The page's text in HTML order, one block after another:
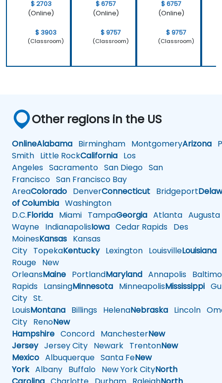
$ 2703
(Online)
$ 3903
(Classroom)
$ 6757
(Online)
$ 9757
(Classroom)
$ 6757
(Online)
$ 9757
(Classroom)
Other regions in the US
OnlineAlabama Birmingham MontgomeryArizona
Smith Little RockCalifornia Los
Angeles Sacramento San Diego San
Francisco San Francisco Bay
AreaColorado DenverConnecticut Bridgeport
of Columbia Washington
D.C.Florida Miami TampaGeorgia Atlanta Augusta
Wayne IndianapolisIowa Cedar Rapids Des
MoinesKansas Kansas
City TopekaKentuckyLexington LouisvilleLouisiana
Rouge New
OrleansMaine PortlandMaryland Annapolis
Rapids LansingMinnesota MinneapolisMississippi
City St.
LouisMontana Billings HelenaNebraska Lincoln
City RenoNew
Hampshire Concord ManchesterNew
JerseyJersey City Newark TrentonNew
Mexico Albuquerque Santa FeNew
YorkAlbany Buffalo New York CityNorth